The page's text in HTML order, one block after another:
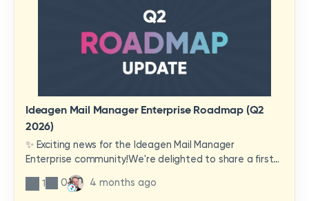
Ideagen Mail Manager Enterprise Roadmap (Q2
2026)
✨ Exciting news for the Ideagen Mail Manager
Enterprise community!We're delighted to share a first
look at a brand-new wave of features and
improvements heading your way.These updates have
1 0 4 months ago